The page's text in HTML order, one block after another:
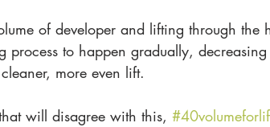
of developer and lifting through the
to happen gradually,
more even lift.
will disagree with this,